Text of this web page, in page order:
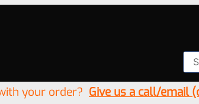
your order? Give us a call/email